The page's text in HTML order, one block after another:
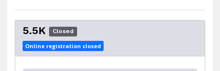
5.5K Closed
Online registration closed